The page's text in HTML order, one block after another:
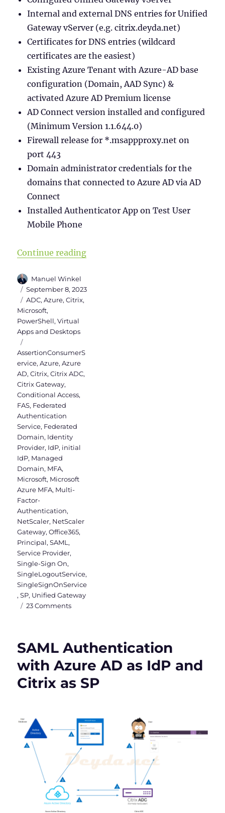
Internal and external DNS entries for Unified
Gateway vServer (e.g. citrix.deyda.net)
Certificates for DNS entries (wildcard
certificates are the easiest)
Existing Azure Tenant with Azure-AD base
configuration (Domain, AAD Sync) &
activated Azure AD Premium license
AD Connect version installed and configured
(Minimum Version 1.1.644.0)
Firewall release for *.msappproxy.net on
port 443
Domain administrator credentials for the
domains that connected to Azure AD via AD
Connect
Installed Authenticator App on Test User
Mobile Phone
Continue reading“SAML Authentication between
Author
Manuel Winkel
Posted
on
September 8, 2023
Categories
ADC,Azure,Citrix,
Microsoft,
PowerShell,Virtual
Apps and Desktops
AssertionConsumerS
ervice,Azure,Azure
AD,Citrix,Citrix ADC,
Citrix Gateway,
Conditional Access,
FAS, Federated
Authentication
Service, Federated
Domain, Identity
Provider, IdP, initial
IdP, Managed
Domain, MFA,
Microsoft, Microsoft
Azure MFA, Multi-
Factor-
Authentication,
NetScaler, NetScaler
Gateway,Office365,
Principal,SAML,
Service Provider,
Single-Sign On,
SingleLogoutService,
SingleSignOnService
,SP, Unified Gateway
23 Commentson
Citrix
Microsoft
with
Azure
SAML Authentication
with Azure AD as IdP and
Citrix as SP